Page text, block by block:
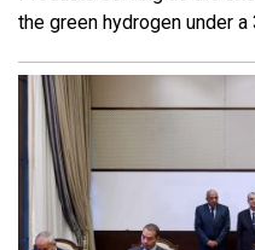
the green hydrogen under a